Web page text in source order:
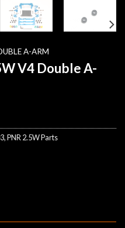
A-ARM
V4 Double A-
,PNR 2.5W Parts